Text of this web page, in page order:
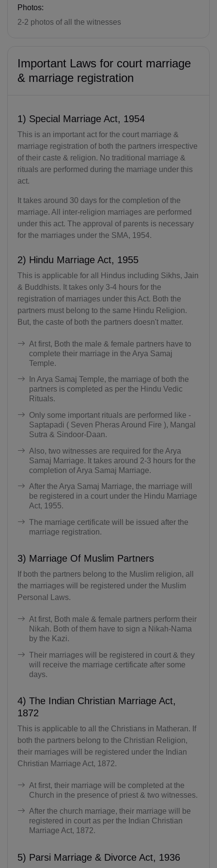
Photos:
2-2 photos of all the witnesses
Important Laws for court marriage
& marriage registration
1) Special Marriage Act, 1954
This is an important act for the court marriage &
marriage registration of both the partners irrespective
of their caste & religion. No traditional marriage &
rituals are performed during the marriage under this
act.
It takes around 30 days for the completion of the
marriage. All inter-religion marriages are performed
under this act. The approval of parents is necessary
for the marriages under the SMA, 1954.
2) Hindu Marriage Act, 1955
This is applicable for all Hindus including Sikhs, Jain
& Buddhists. It takes only 3-4 hours for the
registration of marriages under this Act. Both the
partners must belong to the same Hindu Religion.
But, the caste of both the partners doesn't matter.
At first, Both the male & female partners have to
complete their marriage in the Arya Samaj
Temple.
In Arya Samaj Temple, the marriage of both the
partners is completed as per the Hindu Vedic
Rituals.
Only some important rituals are performed like -
Saptapadi ( Seven Pheras Around Fire ), Mangal
Sutra & Sindoor-Daan.
Also, two witnesses are required for the Arya
Samaj Marriage. It takes around 2-3 hours for the
completion of Arya Samaj Marriage.
After the Arya Samaj Marriage, the marriage will
be registered in a court under the Hindu Marriage
Act, 1955.
The marriage certificate will be issued after the
marriage registration.
3) Marriage Of Muslim Partners
If both the partners belong to the Muslim religion, all
the marriages will be registered under the Muslim
Personal Laws.
At first, Both male & female partners perform their
Nikah. Both of them have to sign a Nikah-Nama
by the Kazi.
Their marriages will be registered in court & they
will receive the marriage certificate after some
days.
4) The Indian Christian Marriage Act,
1872
This is applicable to all the Christians in Matheran. If
both the partners belong to the Christian Religion,
their marriages will be registered under the Indian
Christian Marriage Act, 1872.
At first, their marriage will be completed at the
Church in the presence of priest & two witnesses.
After the church marriage, their marriage will be
registered in court as per the Indian Christian
Marriage Act, 1872.
5) Parsi Marriage & Divorce Act, 1936